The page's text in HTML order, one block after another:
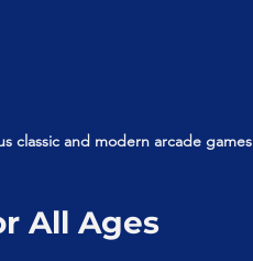
classic and modern arcade games
All Ages